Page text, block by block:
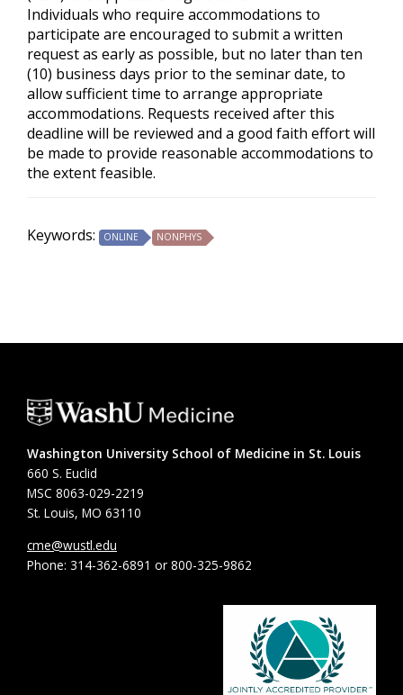
Individuals who require accommodations to
participate are encouraged to submit a written
request as early as possible, but no later than ten
(10) business days prior to the seminar date, to
allow sufficient time to arrange appropriate
accommodations. Requests received after this
deadline will be reviewed and a good faith effort will
be made to provide reasonable accommodations to
the extent feasible.
Keywords: ONLINE NONPHYS
Washington University School of Medicine in St. Louis
660 S. Euclid
MSC 8063-029-2219
St. Louis, MO 63110
cme@wustl.edu
Phone: 314-362-6891 or 800-325-9862